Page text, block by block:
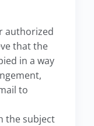
authorized
that the
in a way
to
the subject